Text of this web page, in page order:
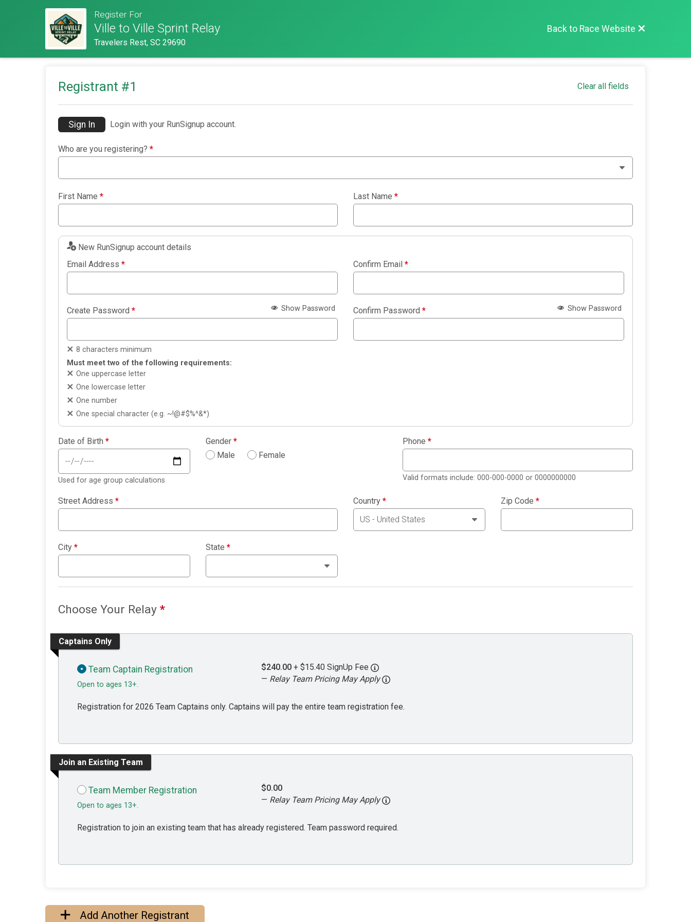
Register For
Ville to Ville Sprint Relay
Travelers Rest, SC 29690
Back to Race Website
Registrant #1 Clear all fields
Sign In Login with your RunSignup account.
Who are you registering? *
First Name * Last Name *
New RunSignup account details
Email Address * Confirm Email *
Create Password * Show Password
8 characters minimum
Must meet two of the following requirements:
One uppercase letter
One lowercase letter
One number
One special character (e.g. ~!@#$%^&*)
Confirm Password * Show Password
Date of Birth *
Used for age group calculations
Gender *
Male
Female
Phone *
Valid formats include: 000-000-0000 or 0000000000
Street Address * Country * Zip Code *
City * State *
Choose Your Relay *
Captains Only
Team Captain Registration
Open to ages 13+.
$240.00 + $15.40 SignUp Fee
— Relay Team Pricing May Apply
Registration for 2026 Team Captains only. Captains will pay the entire team registration fee.
Join an Existing Team
Team Member Registration
Open to ages 13+.
$0.00
— Relay Team Pricing May Apply
Registration to join an existing team that has already registered. Team password required.
Add Another Registrant